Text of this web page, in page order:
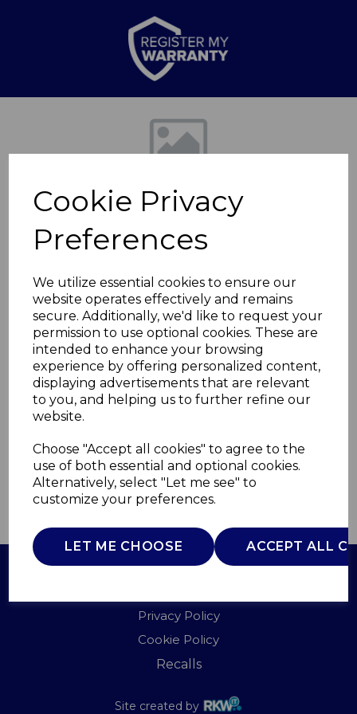
Cookie Privacy
Preferences
We utilize essential cookies to ensure our
website operates effectively and remains
secure. Additionally, we'd like to request your
permission to use optional cookies. These are
intended to enhance your browsing
experience by offering personalized content,
displaying advertisements that are relevant
to you, and helping us to further refine our
website.
Choose "Accept all cookies" to agree to the
use of both essential and optional cookies.
Alternatively, select "Let me see" to
customize your preferences.
LET ME CHOOSE ACCEPT ALL
Previous
Retro 20L 800W Man
Microwave
SM22030LBNEU
SWAN
£0.00
QTY ADD TO BASKET
Privacy Policy
Cookie Policy
Recalls
Site created by